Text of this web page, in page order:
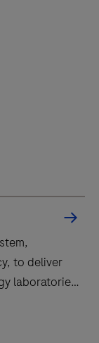
to deliver
laboratories